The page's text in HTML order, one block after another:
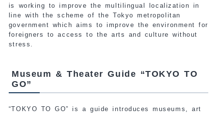
is working to improve the multilingual localization in
line with the scheme of the Tokyo metropolitan
government which aims to improve the environment for
foreigners to access to the arts and culture without
stress.
Museum & Theater Guide “TOKYO TO
GO”
“TOKYO TO GO” is a guide introduces museums, art